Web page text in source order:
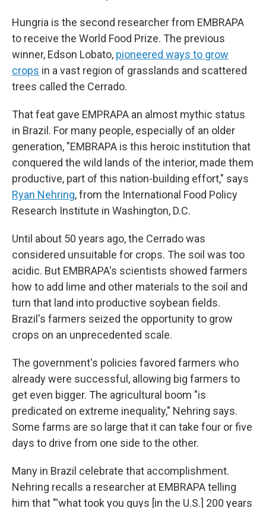
Hungria is the second researcher from EMBRAPA
to receive the World Food Prize. The previous
winner, Edson Lobato, pioneered ways to grow
crops in a vast region of grasslands and scattered
trees called the Cerrado.
That feat gave EMPRAPA an almost mythic status
in Brazil. For many people, especially of an older
generation, "EMBRAPA is this heroic institution that
conquered the wild lands of the interior, made them
productive, part of this nation-building effort," says
Ryan Nehring, from the International Food Policy
Research Institute in Washington, D.C.
Until about 50 years ago, the Cerrado was
considered unsuitable for crops. The soil was too
acidic. But EMBRAPA's scientists showed farmers
how to add lime and other materials to the soil and
turn that land into productive soybean fields.
Brazil's farmers seized the opportunity to grow
crops on an unprecedented scale.
The government's policies favored farmers who
already were successful, allowing big farmers to
get even bigger. The agricultural boom "is
predicated on extreme inequality," Nehring says.
Some farms are so large that it can take four or five
days to drive from one side to the other.
Many in Brazil celebrate that accomplishment.
Nehring recalls a researcher at EMBRAPA telling
him that "'what took you guys [in the U.S.] 200 years